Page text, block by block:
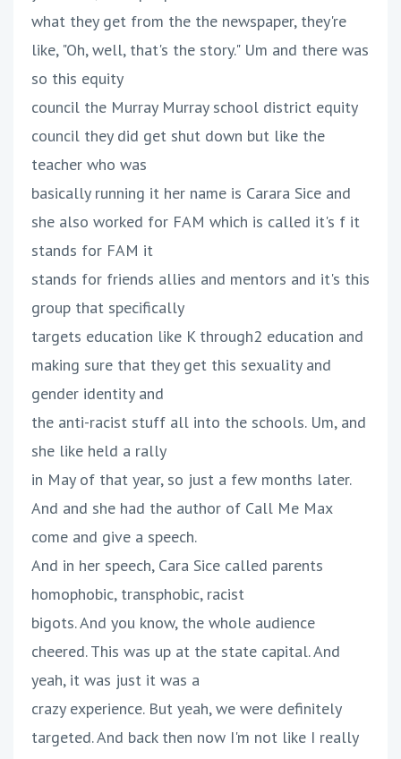
what they get from the the newspaper, they're
like, "Oh, well, that's the story." Um and there was
so this equity
council the Murray Murray school district equity
council they did get shut down but like the
teacher who was
basically running it her name is Carara Sice and
she also worked for FAM which is called it's f it
stands for FAM it
stands for friends allies and mentors and it's this
group that specifically
targets education like K through2 education and
making sure that they get this sexuality and
gender identity and
the anti-racist stuff all into the schools. Um, and
she like held a rally
in May of that year, so just a few months later.
And and she had the author of Call Me Max
come and give a speech.
And in her speech, Cara Sice called parents
homophobic, transphobic, racist
bigots. And you know, the whole audience
cheered. This was up at the state capital. And
yeah, it was just it was a
crazy experience. But yeah, we were definitely
targeted. And back then now I'm not like I really